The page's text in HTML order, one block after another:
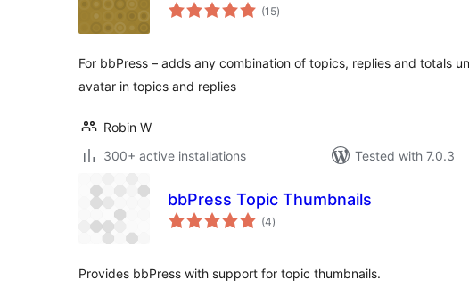
(15total
ratings
)
For bbPress – adds any combination of topics, replies and totals
avatar in topics and replies
Robin W
300+ active installations
Tested with 7.0.3
bbPress Topic Thumbnails
(4total
ratings
)
Provides bbPress with support for topic thumbnails.